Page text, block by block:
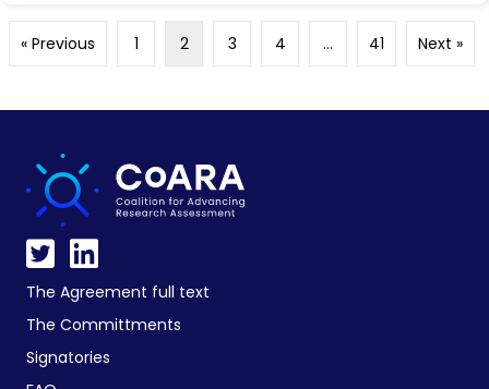
« Previous 1 2 3 4 … 41 Next »
The Agreement full text
The Committments
Signatories